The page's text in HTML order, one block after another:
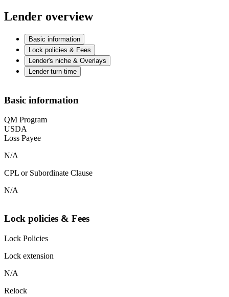
Lender overview
Basic information
Lock policies & Fees
Lender's niche & Overlays
Lender turn time
Basic information
QM Program
USDA
Loss Payee
N/A
CPL or Subordinate Clause
N/A
Lock policies & Fees
Lock Policies
Lock extension
N/A
Relock